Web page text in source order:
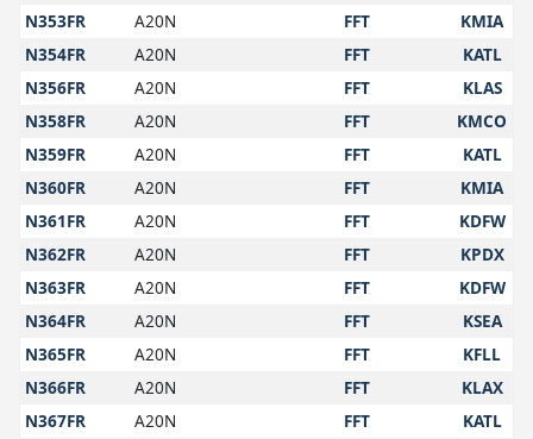
N353FR
A20N FFT
KMIA
N354FR
A20N FFT
KATL
N356FR
A20N FFT
KLAS
N358FR
A20N FFT
KMCO
N359FR
A20N FFT
KATL
N360FR
A20N FFT
KMIA
N361FR
A20N FFT
KDFW
N362FR
A20N FFT
KPDX
N363FR
A20N FFT
KDFW
N364FR
A20N FFT
KSEA
N365FR
A20N FFT
KFLL
N366FR
A20N FFT
KLAX
N367FR
A20N FFT
KATL